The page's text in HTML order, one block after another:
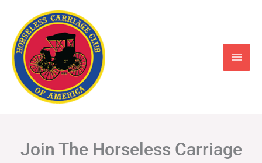
content
Join The Horseless Carriage